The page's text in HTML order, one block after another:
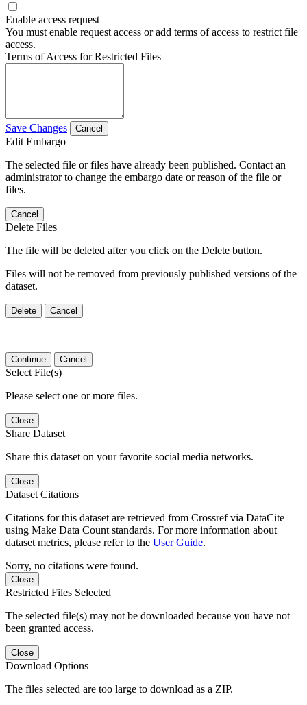
Enable access request
You must enable request access or add terms of access to restrict file
access.
Terms of Access for Restricted Files
Save Changes Cancel
Edit Embargo
The selected file or files have already been published. Contact an
administrator to change the embargo date or reason of the file or
files.
Cancel
Delete Files
The file will be deleted after you click on the Delete button.
Files will not be removed from previously published versions of the
dataset.
Delete Cancel
Continue Cancel
Select File(s)
Please select one or more files.
Close
Share Dataset
Share this dataset on your favorite social media networks.
Close
Dataset Citations
Citations for this dataset are retrieved from Crossref via DataCite
using Make Data Count standards. For more information about
dataset metrics, please refer to the User Guide.
Sorry, no citations were found.
Close
Restricted Files Selected
The selected file(s) may not be downloaded because you have not
been granted access.
Close
Download Options
The files selected are too large to download as a ZIP.